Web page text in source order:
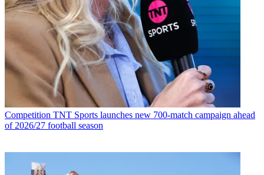
Competition TNT Sports launches new 700-match campaign ahead
of 2026/27 football season